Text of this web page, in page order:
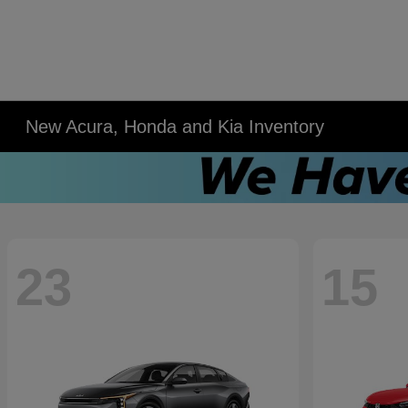
New Acura, Honda and Kia Inventory
23 15